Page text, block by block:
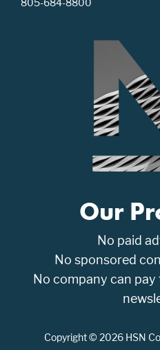
805-684-8800
Our
No paid
No sponsored
No company can
Copyright © 2026 HSN